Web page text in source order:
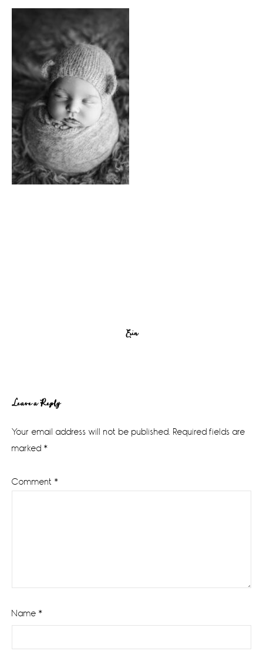
Erin
Reader
Interactions
Leave a Reply
Your email address will not be published. Required fields are
marked *
Comment *
Name *